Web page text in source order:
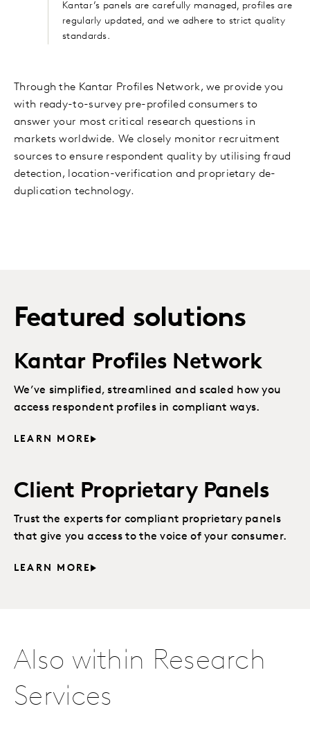
Kantar’s panels are carefully managed, profiles are
regularly updated, and we adhere to strict quality
standards.
Through the Kantar Profiles Network, we provide you
with ready-to-survey pre-profiled consumers to
answer your most critical research questions in
markets worldwide. We closely monitor recruitment
sources to ensure respondent quality by utilising fraud
detection, location-verification and proprietary de-
duplication technology.
Featured solutions
Kantar Profiles Network
We’ve simplified, streamlined and scaled how you
access respondent profiles in compliant ways.
LEARN MORE
Client Proprietary Panels
Trust the experts for compliant proprietary panels
that give you access to the voice of your consumer.
LEARN MORE
Also within Research
Services